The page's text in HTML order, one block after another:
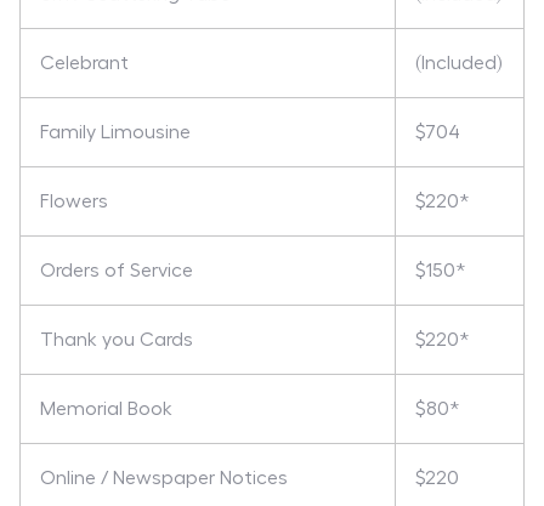
Celebrant (Included)
Family Limousine $704
Flowers $220*
Orders of Service $150*
Thank you Cards $220*
Memorial Book $80*
Online / Newspaper Notices $220